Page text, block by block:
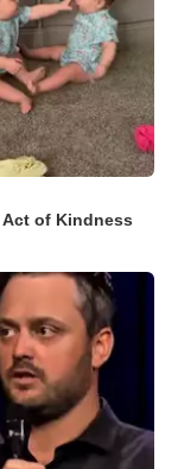
of Kindness